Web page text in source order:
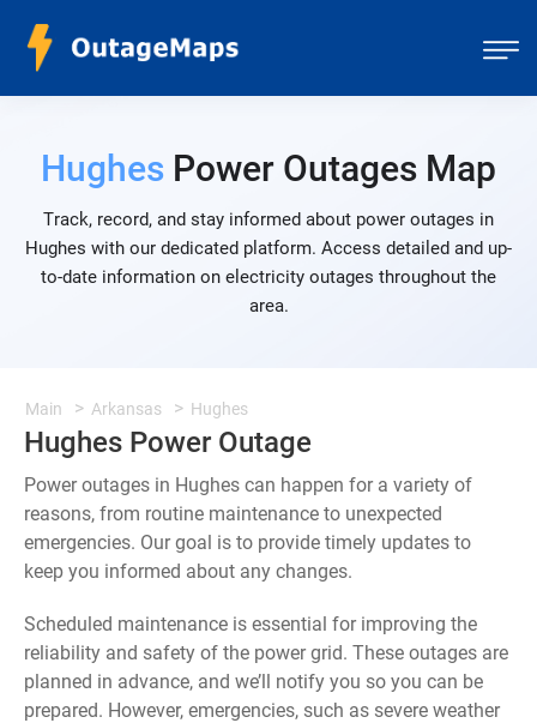
Hughes Power Outages Map
Track, record, and stay informed about power outages in
Hughes with our dedicated platform. Access detailed and up-
to-date information on electricity outages throughout the
area.
Main Arkansas Hughes
Hughes Power Outage
Power outages in Hughes can happen for a variety of
reasons, from routine maintenance to unexpected
emergencies. Our goal is to provide timely updates to
keep you informed about any changes.
Scheduled maintenance is essential for improving the
reliability and safety of the power grid. These outages are
planned in advance, and we’ll notify you so you can be
prepared. However, emergencies, such as severe weather